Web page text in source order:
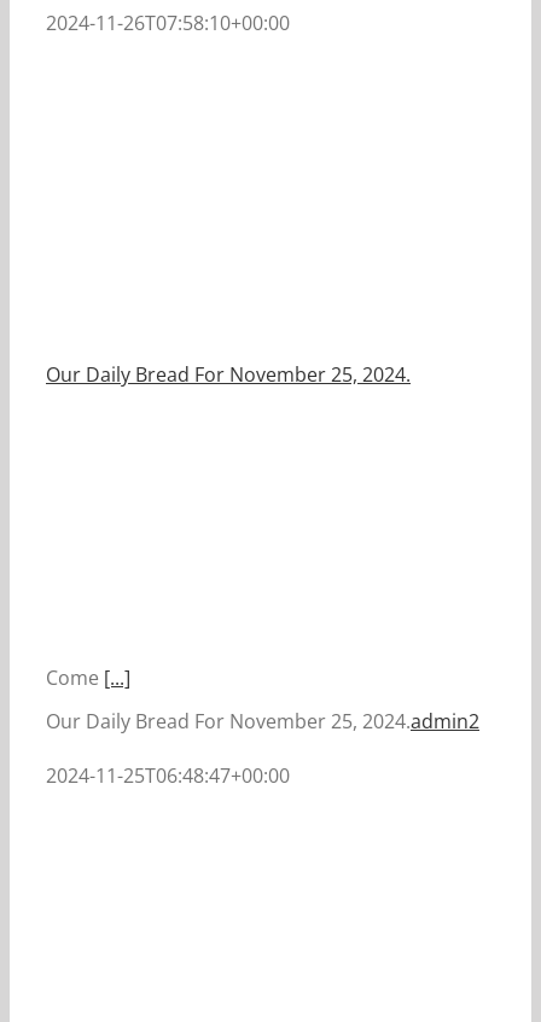
2024-11-26T07:58:10+00:00
Our Daily Bread For November 25, 2024.
Come [...]
Our Daily Bread For November 25, 2024.admin2
2024-11-25T06:48:47+00:00